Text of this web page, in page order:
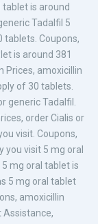
is around
Tadalfil 5
tablets. Coupons,
is around 381
Prices, amoxicillin
of 30 tablets.
generic Tadalfil.
order Cialis or
visit. Coupons,
you visit 5 mg oral
5 mg oral tablet is
5 mg oral tablet
amoxicillin
Assistance,